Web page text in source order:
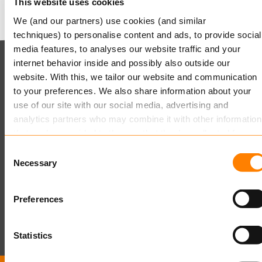
We (and our partners) use cookies (and similar
techniques) to personalise content and ads, to provide social
media features, to analyses our website traffic and your
internet behavior inside and possibly also outside our
website. With this, we tailor our website and communication
to your preferences. We also share information about your
use of our site with our social media, advertising and
analytics partners who may combine it with other information
about this in our cookie statement. Through the
cookie settings under “Details”, you can determine which
cookies we place. You can always
change or withdraw
Selection
Necessary
Preferences
Statistics
Keylane (HQ)
T+49 89 541 96375
E info.dach@keylane.com
Für eine komplette Übersicht unserer Standorte besuchen